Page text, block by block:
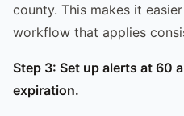
county. This makes it
workflow that applies
Step 3: Set up alerts at 60
expiration.